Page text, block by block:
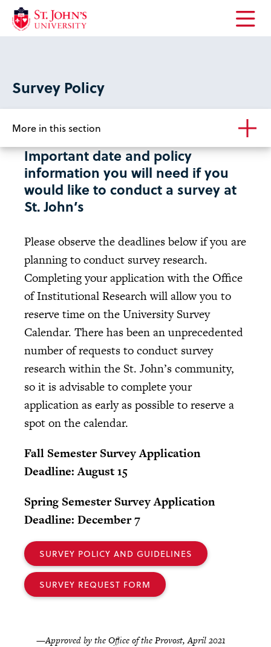
Open
Survey Policy
More in this section
Important date and policy
information you will need if you
would like to conduct a survey at
St. John’s
Please observe the deadlines below if you are
planning to conduct survey research.
Completing your application with the Office
of Institutional Research will allow you to
reserve time on the University Survey
Calendar. There has been an unprecedented
number of requests to conduct survey
research within the St. John’s community,
so it is advisable to complete your
application as early as possible to reserve a
spot on the calendar.
Fall Semester Survey Application
Deadline: August 15
Spring Semester Survey Application
Deadline: December 7
SURVEY POLICY AND GUIDELINES
SURVEY REQUEST FORM
—Approved by the Office of the Provost, April 2021